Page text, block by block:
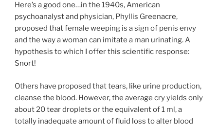
Here’s a good one…in the 1940s, American
psychoanalyst and physician, Phyllis Greenacre,
proposed that female weeping is a sign of penis envy
and the way a woman can imitate a man urinating. A
hypothesis to which I offer this scientific response:
Snort!
Others have proposed that tears, like urine production,
cleanse the blood. However, the average cry yields only
about 20 tear droplets or the equivalent of 1 ml, a
totally inadequate amount of fluid loss to alter blood